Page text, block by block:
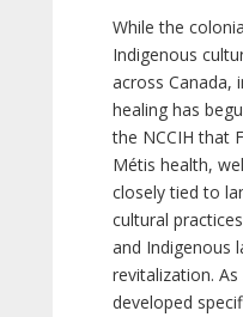
While the
Indigenous
across Canada,
healing has
the NCCIH that
Métis health,
closely tied to
cultural
and Indigenous
revitalization.
developed